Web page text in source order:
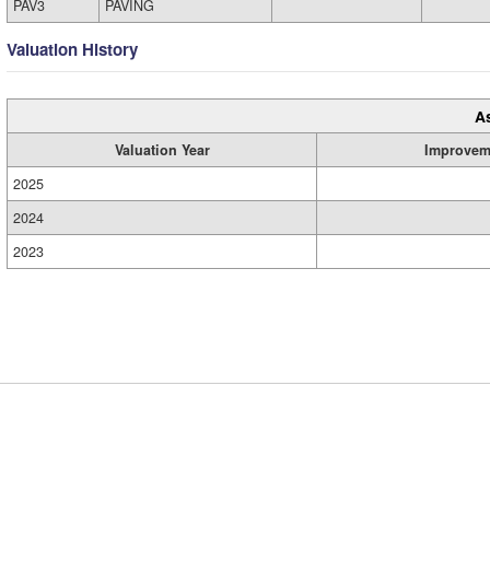
PAV3
PAVING
Valuation History
Valuation Year
2025
2024
2023